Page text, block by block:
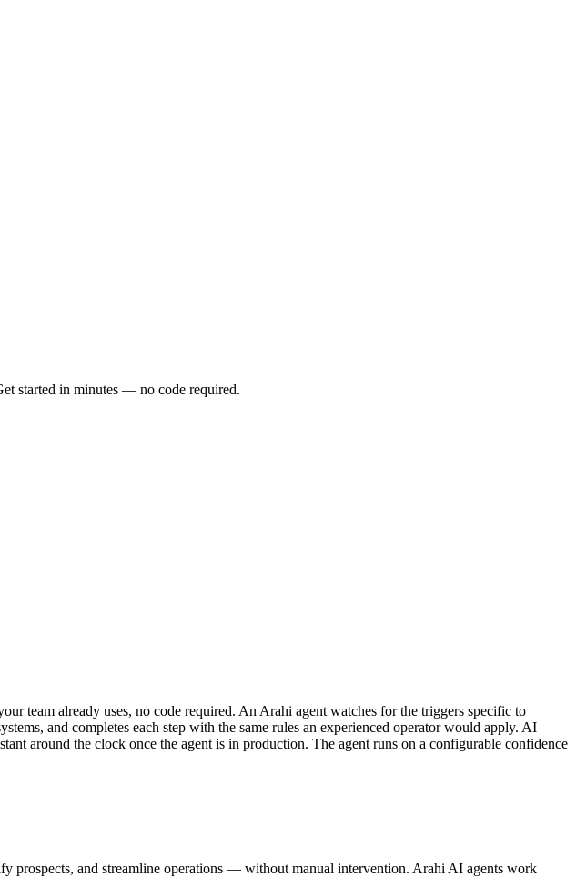
started in minutes — no code required.
team already uses, no code required. An Arahi agent watches for the triggers specific to
and completes each step with the same rules an experienced operator would apply. AI
around the clock once the agent is in production. The agent runs on a configurable confidence
prospects, and streamline operations — without manual intervention. Arahi AI agents work